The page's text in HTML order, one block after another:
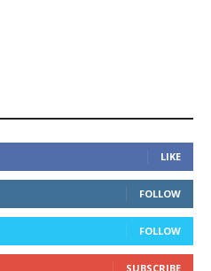
LIKE
FOLLOW
FOLLOW
SUBSCRIBE